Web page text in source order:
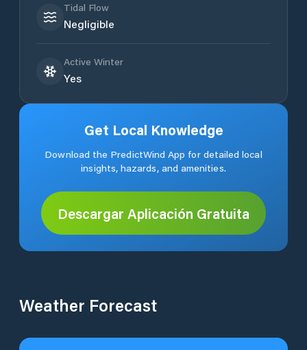
Tidal Flow
Negligible
Active Winter
Yes
Get Local Knowledge
Download the PredictWind App for detailed local
insights, hazards, and amenities.
Descargar Aplicación Gratuita
Weather Forecast